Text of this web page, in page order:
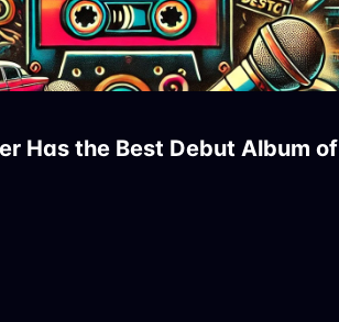
Has the Best Debut Album of